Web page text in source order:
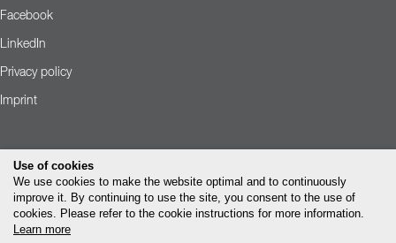
Facebook
LinkedIn
Privacy policy
Imprint
Use of cookies
We use cookies to make the website optimal and to continuously
improve it. By continuing to use the site, you consent to the use of
cookies. Please refer to the cookie instructions for more information.
Learn more